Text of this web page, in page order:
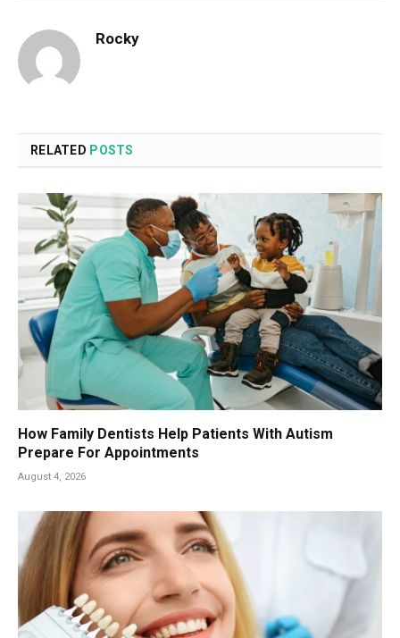
Rocky
RELATED POSTS
How Family Dentists Help Patients With Autism
Prepare For Appointments
August 4, 2026